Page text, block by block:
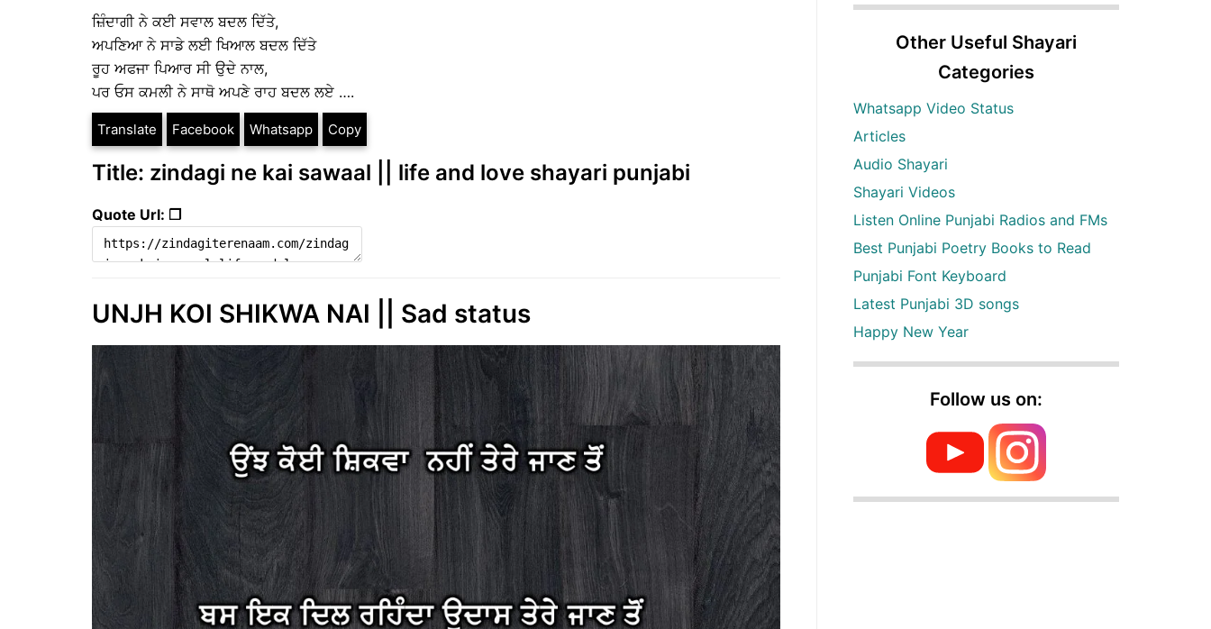
ਜ਼ਿੰਦਾਗੀ ਨੇ ਕਈ ਸਵਾਲ ਬਦਲ ਦਿੱਤੇ,
ਅਪਣਿਆ ਨੇ ਸਾਡੇ ਲਈ ਖਿਆਲ ਬਦਲ ਦਿੱਤੇ
ਰੂਹ ਅਫਜਾ ਪਿਆਰ ਸੀ ਉਦੇ ਨਾਲ,
ਪਰ ਓਸ ਕਮਲੀ ਨੇ ਸਾਥੋ ਅਪਣੇ ਰਾਹ ਬਦਲ ਲਏ ….
Translate Facebook Whatsapp Copy
Title: zindagi ne kai sawaal || life and love shayari punjabi
Quote Url: ❐
UNJH KOI SHIKWA NAI || Sad status
Other Useful Shayari
Categories
Whatsapp Video Status
Articles
Audio Shayari
Shayari Videos
Listen Online Punjabi Radios and FMs
Best Punjabi Poetry Books to Read
Punjabi Font Keyboard
Latest Punjabi 3D songs
Happy New Year
Follow us on: